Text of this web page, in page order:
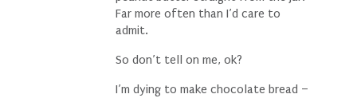
Far more often than I’d care to
admit.
So don’t tell on me, ok?
I’m dying to make chocolate bread –